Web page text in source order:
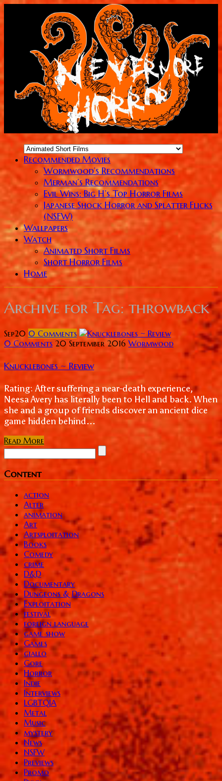
Recommended Movies
Wormwood’s Recommendations
Merman’s Recommendations
Evil Wins: Big H’s Top Horror Films
Japanese Shock Horror and Splatter Flicks
(NSFW)
Wallpapers
Watch
Animated Short Films
Short Horror Films
Home
Archive for Tag: throwback
Sep20 0 Comments
0 Comments 20 September 2016 Wormwood
Knucklebones ~ Review
Rating: After suffering a near-death experience,
Neesa Avery has literally been to Hell and back. When
she and a group of friends discover an ancient dice
game hidden behind...
Read More
Content
action
Alter
animation
Art
Artsploitation
Books
Comedy
crime
D&D
Documentary
Dungeons & Dragons
Exploitation
festival
foreign language
game show
Games
giallo
Gore
Horror
Indie
Interviews
LGBTQIA
Metal
Music
mystery
News
NSFW
Previews
Promo